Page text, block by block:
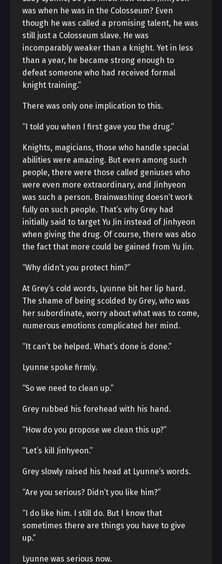
was when he was in the Colosseum? Even
though he was called a promising talent, he was
still just a Colosseum slave. He was
incomparably weaker than a knight. Yet in less
than a year, he became strong enough to
defeat someone who had received formal
knight training.”
There was only one implication to this.
“I told you when I first gave you the drug.”
Knights, magicians, those who handle special
abilities were amazing. But even among such
people, there were those called geniuses who
were even more extraordinary, and Jinhyeon
was such a person. Brainwashing doesn’t work
fully on such people. That’s why Grey had
initially said to target Yu Jin instead of Jinhyeon
when giving the drug. Of course, there was also
the fact that more could be gained from Yu Jin.
“Why didn’t you protect him?”
At Grey’s cold words, Lyunne bit her lip hard.
The shame of being scolded by Grey, who was
her subordinate, worry about what was to come,
numerous emotions complicated her mind.
“It can’t be helped. What’s done is done.”
Lyunne spoke firmly.
“So we need to clean up.”
Grey rubbed his forehead with his hand.
“How do you propose we clean this up?”
“Let’s kill Jinhyeon.”
Grey slowly raised his head at Lyunne’s words.
“Are you serious? Didn’t you like him?”
“I do like him. I still do. But I know that
sometimes there are things you have to give
up.”
Lyunne was serious now.